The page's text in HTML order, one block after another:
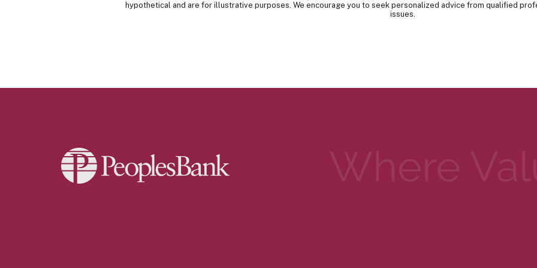
hypothetical and are for illustrative purposes. We encourage you to seek personalized advice from qualified
issues.
Peoples Bank